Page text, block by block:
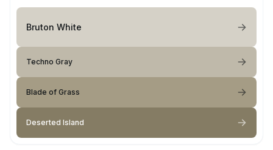
Bruton White
Techno Gray
Blade of Grass
Deserted Island